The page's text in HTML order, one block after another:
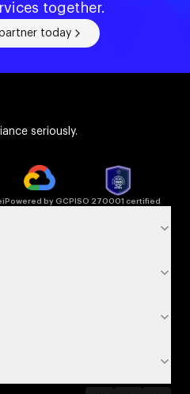
together.
today
seriously.
Powered by GCP ISO 270001 certified